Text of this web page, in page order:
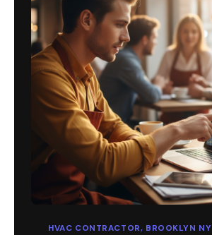
HVAC CONTRACTOR, BROOKLYN NY